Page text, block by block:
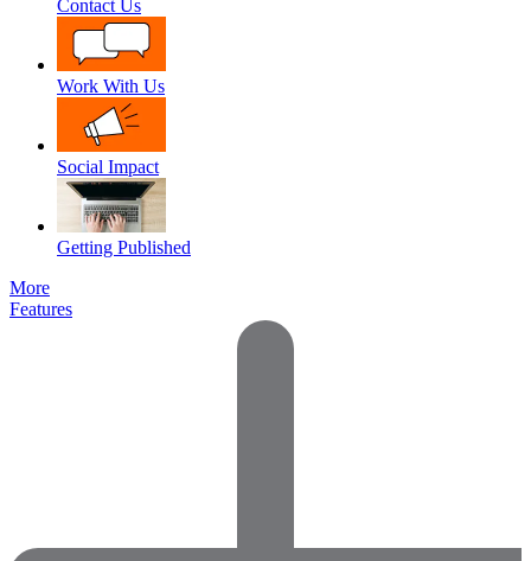
Contact Us
Work With Us
Social Impact
Getting Published
More
Features